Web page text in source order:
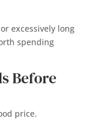
excessively long
spending
Before
price.